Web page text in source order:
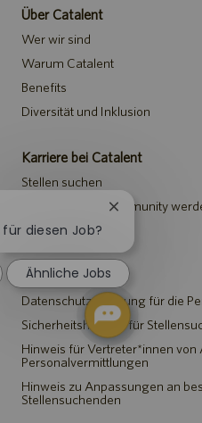
Über Catalent
Wer wir sind
Warum Catalent
Benefits
Diversität und Inklusion
Karriere bei Catalent
Stellen suchen
Teil der Talent-Community
Events
Hinweise
Datenschutzerklärung für die
Sicherheitshinweis für
Hinweis für Vertreter*innen von
Personalvermittlungen
Hinweis zu Anpassungen an
Stellensuchenden
diesen Job?
Chatbot-
schließen
Ähnliche Jobs